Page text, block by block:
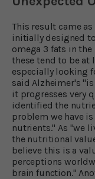
This result came
initially designed
omega 3 fats in
these tend to be at
especially looking
said Alzheimer's
it progresses very
identified the
problem we have
nutrients." As "we
the nutritional
believe this is a
perceptions
brain function."